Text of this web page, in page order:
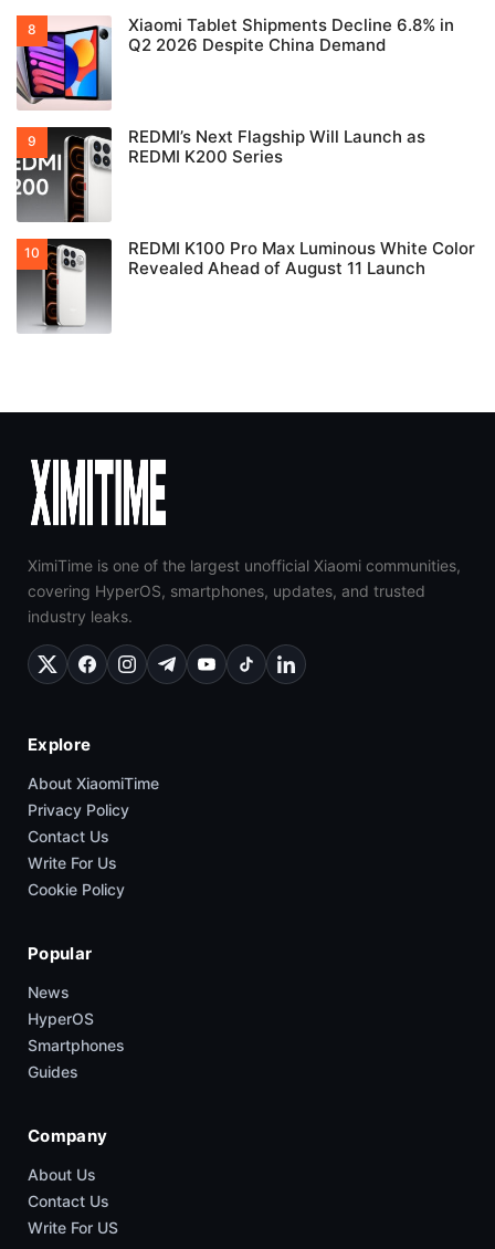
Xiaomi Tablet Shipments Decline 6.8% in
Q2 2026 Despite China Demand
REDMI’s Next Flagship Will Launch as
REDMI K200 Series
REDMI K100 Pro Max Luminous White Color
Revealed Ahead of August 11 Launch
XimiTime is one of the largest unofficial Xiaomi communities,
covering HyperOS, smartphones, updates, and trusted
industry leaks.
Explore
About XiaomiTime
Privacy Policy
Contact Us
Write For Us
Cookie Policy
Popular
News
HyperOS
Smartphones
Guides
Company
About Us
Contact Us
Write For US